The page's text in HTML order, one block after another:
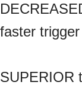
faster
SUPERIOR